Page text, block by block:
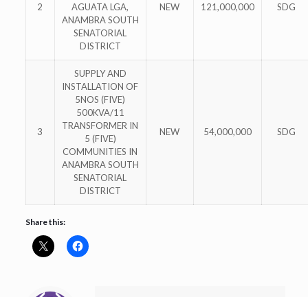
2
AGUATA LGA,
ANAMBRA SOUTH
SENATORIAL
DISTRICT
NEW 121,000,000 SDG
3
SUPPLY AND
INSTALLATION OF
5NOS (FIVE)
500KVA/11
TRANSFORMER IN
5 (FIVE)
COMMUNITIES IN
ANAMBRA SOUTH
SENATORIAL
DISTRICT
NEW 54,000,000 SDG
Share this: